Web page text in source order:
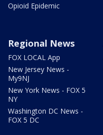
Opioid Epidemic
Regional News
FOX LOCAL App
New Jersey News -
My9NJ
New York News - FOX 5
NY
Washington DC News -
FOX 5 DC